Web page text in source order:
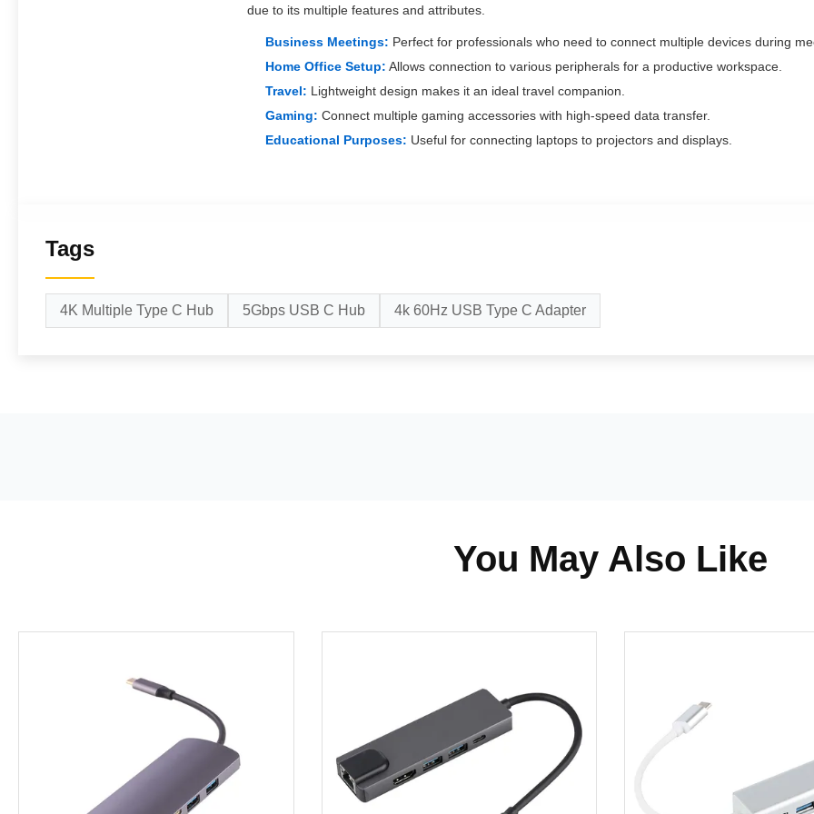
due to its multiple features and attributes.
Business Meetings: Perfect for professionals who need to connect multiple devices during
Home Office Setup: Allows connection to various peripherals for a productive workspace.
Travel: Lightweight design makes it an ideal travel companion.
Gaming: Connect multiple gaming accessories with high-speed data transfer.
Educational Purposes: Useful for connecting laptops to projectors and displays.
Tags
4K Multiple Type C Hub 5Gbps USB C Hub 4k 60Hz USB Type C Adapter
You May Also Like